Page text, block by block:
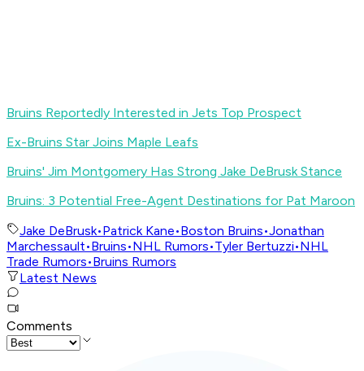
Bruins Reportedly Interested in Jets Top Prospect
Ex-Bruins Star Joins Maple Leafs
Bruins' Jim Montgomery Has Strong Jake DeBrusk Stance
Bruins: 3 Potential Free-Agent Destinations for Pat Maroon
Jake DeBrusk•Patrick Kane•Boston Bruins•Jonathan
Marchessault•Bruins•NHL Rumors•Tyler Bertuzzi•NHL
Trade Rumors•Bruins Rumors
Latest News
Comments